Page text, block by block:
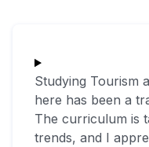
Studying Tourism
here has been a
The curriculum is
trends, and I